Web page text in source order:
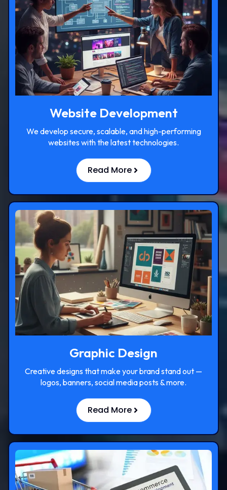
Website Development
We develop secure, scalable, and high-performing
websites with the latest technologies.
Read More
Graphic Design
Creative designs that make your brand stand out —
logos, banners, social media posts & more.
Read More